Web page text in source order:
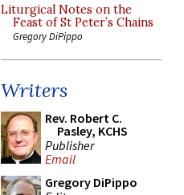
Liturgical Notes on the
Feast of St Peter’s Chains
Gregory DiPippo
Writers
Rev. Robert C.
Pasley, KCHS
Publisher
Email
Gregory DiPippo